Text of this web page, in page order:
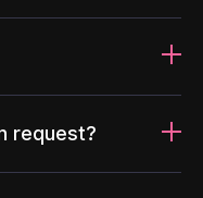
request?